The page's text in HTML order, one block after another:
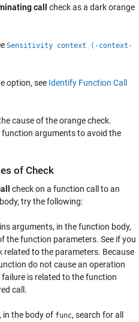
call
check as a dark orange
Sensitivity context (-context-
option, see Identify Function Call
cause of the orange check.
function arguments to avoid the
of Check
check on a function call to an
try the following:
arguments, in the function body,
the function parameters. See if you
related to the parameters. Because
do not cause an operation
is related to the function
call.
in the body of func, search for all